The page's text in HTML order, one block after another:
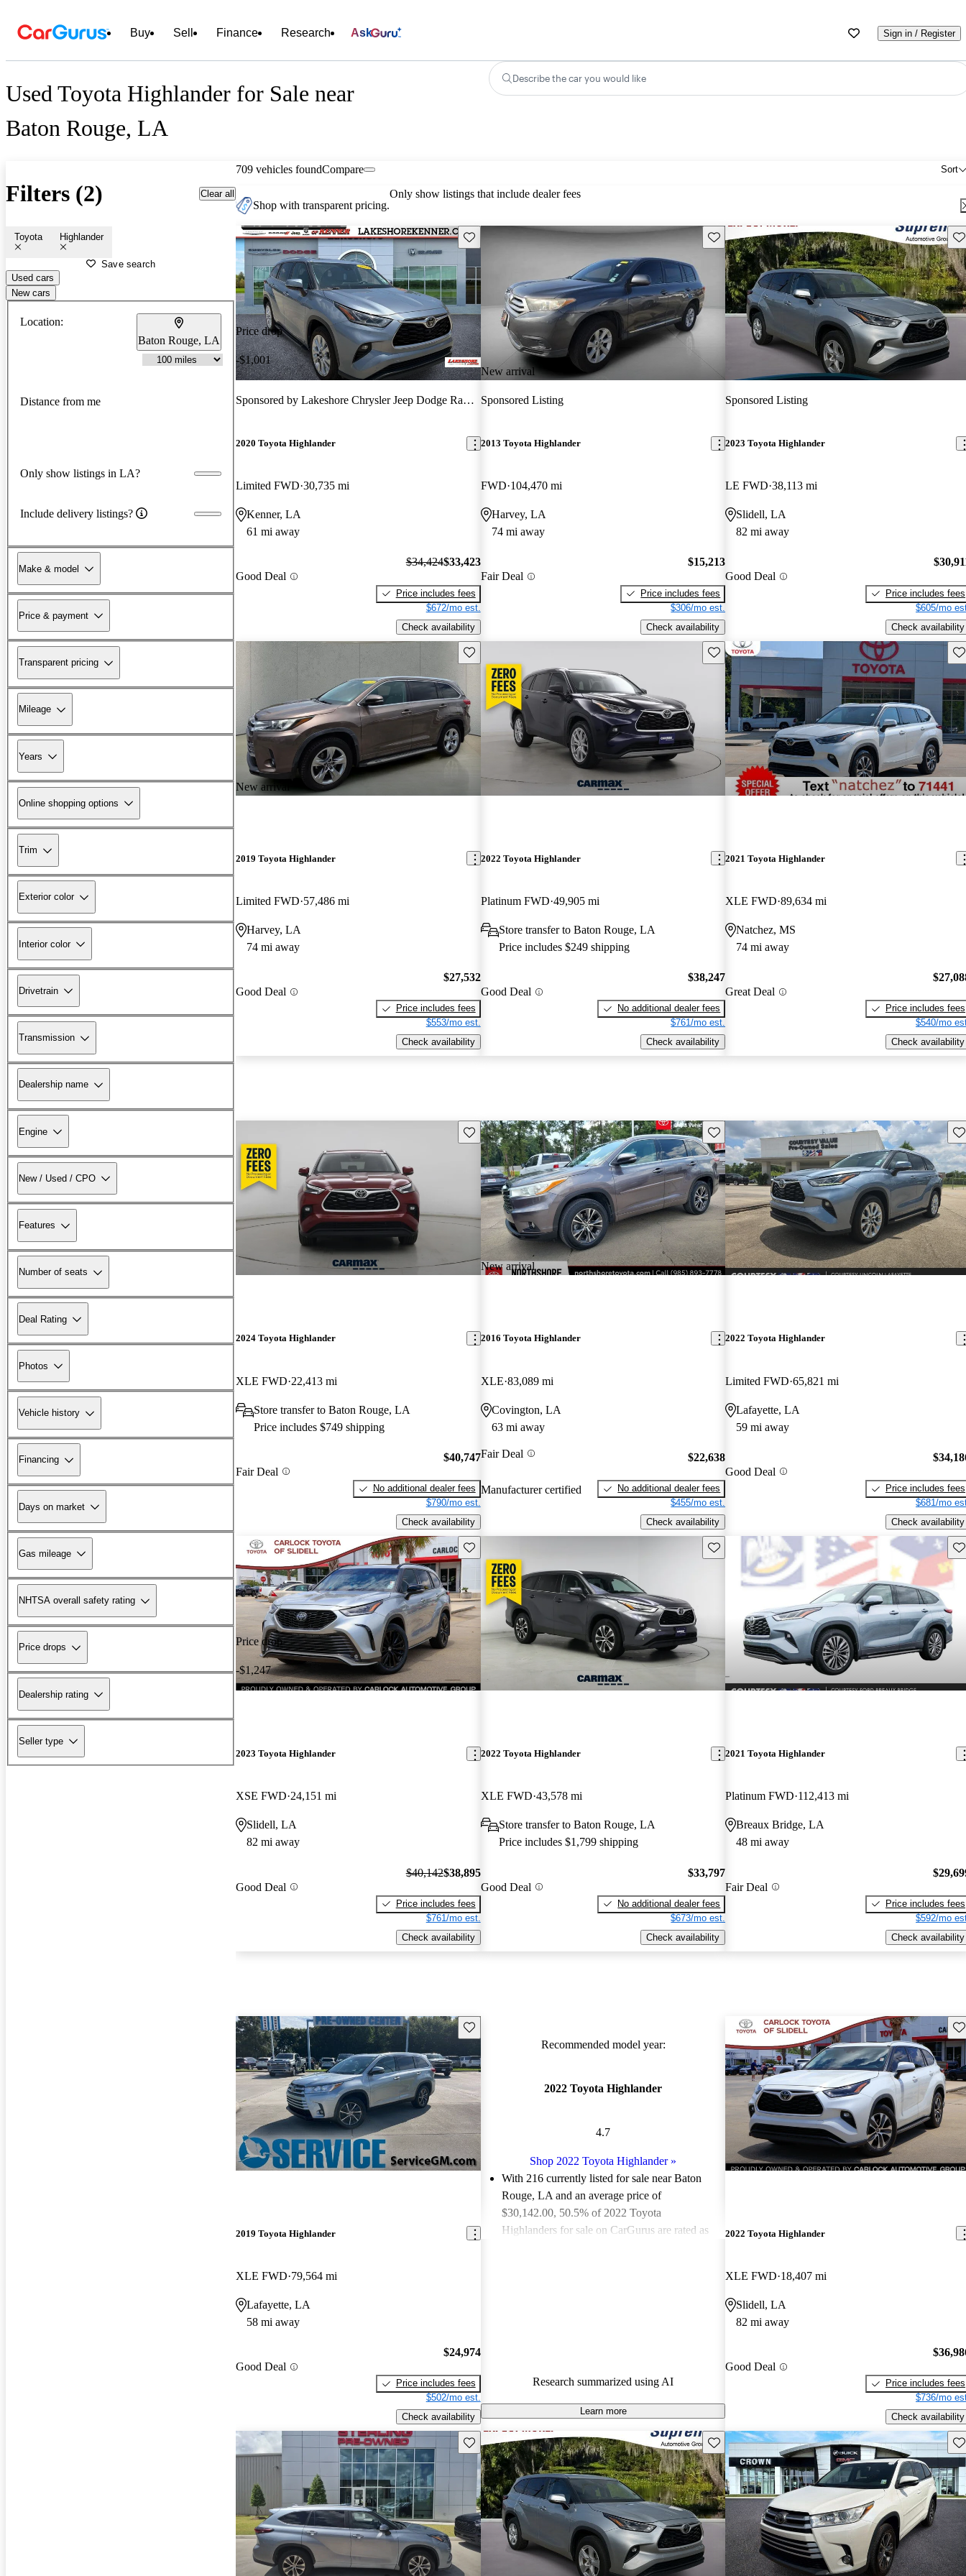
Buy Sell Finance Research Ask Sign in / Register
Used Toyota Highlander for Sale near
Baton Rouge, LA
Describe the car you would like
Filters (2) Clear all
Toyota Highlander
Save search
Used cars
New cars
Location:
Baton Rouge, LA
Distance from me
Only show listings in LA?
Include delivery listings?
Make & model
Price & payment
Transparent pricing
Mileage
Years
Online shopping options
Trim
Exterior color
Interior color
Drivetrain
Transmission
Dealership name
Engine
New / Used / CPO
Features
Number of seats
Deal Rating
Photos
Vehicle history
Financing
Days on market
Gas mileage
NHTSA overall safety rating
Price drops
Dealership rating
Seller type
709 vehicles found Sort
Compare
Shop with transparent pricing.
Only show listings that include dealer fees
Price drop
-$1,001
Save this listing
Sponsored by Lakeshore Chrysler Jeep Dodge Ram of Kenner
2020 Toyota Highlander
Limited FWD 30,735 mi
Kenner, LA
61 mi away
Good Deal
$34,424$33,423
Price includes fees
$672/mo est.
Check availability
New arrival
Save this listing
Sponsored Listing
2013 Toyota Highlander
FWD 104,470 mi
Harvey, LA
74 mi away
Fair Deal
$15,213
Price includes fees
$306/mo est.
Check availability
Sponsored Listing
2023 Toyota Highlander
LE FWD 38,113 mi
Slidell, LA
82 mi away
Good Deal
Price includes fees
$605/mo
Check availability
New arrival
Save this listing
2019 Toyota Highlander
Limited FWD 57,486 mi
Harvey, LA
74 mi away
Good Deal
$27,532
Price includes fees
$553/mo est.
Check availability
Save this listing
2022 Toyota Highlander
Platinum FWD 49,905 mi
Store transfer to Baton Rouge, LA
Price includes $249 shipping
Good Deal
$38,247
No additional dealer fees
$761/mo est.
Check availability
2021 Toyota Highlander
XLE FWD 89,634 mi
Natchez, MS
74 mi away
Great Deal
Price includes fees
$540/mo
Check availability
Save this listing
2024 Toyota Highlander
XLE FWD 22,413 mi
Store transfer to Baton Rouge, LA
Price includes $749 shipping
Fair Deal
$40,747
No additional dealer fees
$790/mo est.
Check availability
New arrival
Save this listing
2016 Toyota Highlander
XLE 83,089 mi
Covington, LA
63 mi away
Fair Deal
Manufacturer certified
$22,638
No additional dealer fees
$455/mo est.
Check availability
2022 Toyota Highlander
Limited FWD 65,821 mi
Lafayette, LA
59 mi away
Good Deal
Price includes fees
$681/mo
Check availability
Price drop
-$1,247
Save this listing
2023 Toyota Highlander
XSE FWD 24,151 mi
Slidell, LA
82 mi away
Good Deal
$40,142$38,895
Price includes fees
$761/mo est.
Check availability
Save this listing
2022 Toyota Highlander
XLE FWD 43,578 mi
Store transfer to Baton Rouge, LA
Price includes $1,799 shipping
Good Deal
$33,797
No additional dealer fees
$673/mo est.
Check availability
2021 Toyota Highlander
Platinum FWD 112,413 mi
Breaux Bridge, LA
48 mi away
Fair Deal
Price includes fees
$592/mo
Check availability
Save this listing
2019 Toyota Highlander
XLE FWD 79,564 mi
Lafayette, LA
58 mi away
Good Deal
$24,974
Price includes fees
$502/mo est.
Check availability
Recommended model year:
2022 Toyota Highlander
4.7
Shop 2022 Toyota Highlander»
With 216 currently listed for sale near Baton
Rouge, LA and an average price of
$30,142.00, 50.5% of 2022 Toyota
Highlanders for sale on CarGurus are rated as
Research summarized using AI
Learn more
2022 Toyota Highlander
XLE FWD 18,407 mi
Slidell, LA
82 mi away
Good Deal
Price includes fees
$736/mo
Check availability
Save this listing Save this listing